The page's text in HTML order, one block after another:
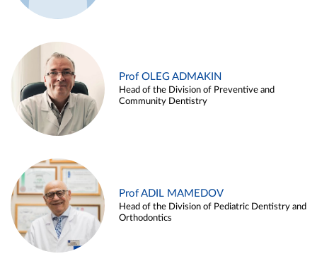
Prof OLEG ADMAKIN
Head of the Division of Preventive and
Community Dentistry
Prof ADIL MAMEDOV
Head of the Division of Pediatric Dentistry and
Orthodontics